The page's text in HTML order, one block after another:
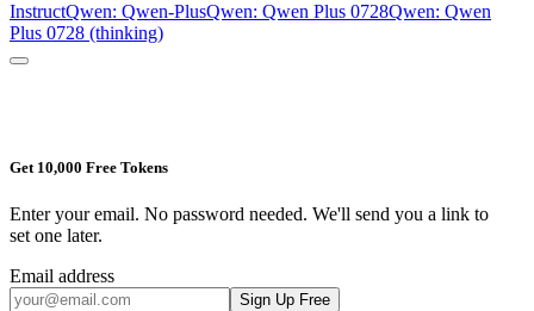
InstructQwen: Qwen-PlusQwen: Qwen Plus 0728Qwen: Qwen
Plus 0728 (thinking)
Get 10,000 Free Tokens
Enter your email. No password needed. We'll send you a link to
set one later.
Email address
Sign Up Free